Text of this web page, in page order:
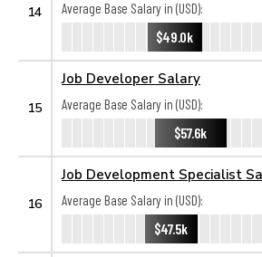
14
Average Base Salary in (USD):
$49.0k
15
Job Developer Salary
Average Base Salary in (USD):
$57.6k
16
Job Development Specialist
Average Base Salary in (USD):
$47.5k